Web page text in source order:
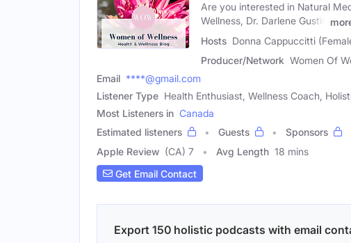
Are you interested in Natural
Wellness, Dr. Darlene Gustin
Hosts Donna Cappuccitti
Producer/Network Women Of
Email ****@gmail.com
Listener Type Health Enthusiast, Wellness Coach,
Most Listeners in Canada
Estimated listeners
Guests
Sponsors
Apple Review (CA) 7 Avg Length 18 mins
Get Email Contact
Export 150 holistic podcasts with email